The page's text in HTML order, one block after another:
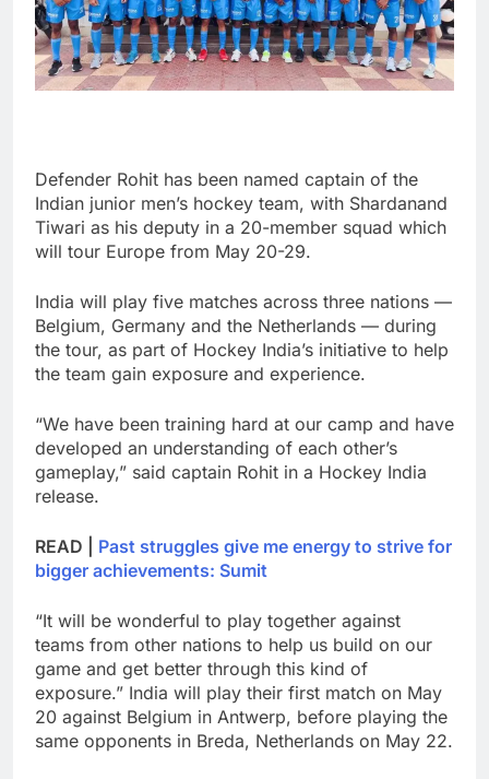
Defender Rohit has been named captain of the
Indian junior men’s hockey team, with Shardanand
Tiwari as his deputy in a 20-member squad which
will tour Europe from May 20-29.
India will play five matches across three nations —
Belgium, Germany and the Netherlands — during
the tour, as part of Hockey India’s initiative to help
the team gain exposure and experience.
“We have been training hard at our camp and have
developed an understanding of each other’s
gameplay,” said captain Rohit in a Hockey India
release.
READ | Past struggles give me energy to strive for
bigger achievements: Sumit
“It will be wonderful to play together against
teams from other nations to help us build on our
game and get better through this kind of
exposure.” India will play their first match on May
20 against Belgium in Antwerp, before playing the
same opponents in Breda, Netherlands on May 22.